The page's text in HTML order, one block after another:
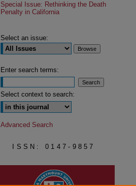
Special Issue: Rethinking the Death
Penalty in California
Select an issue:
Enter search terms:
Select context to search:
Advanced Search
ISSN: 0147-9857